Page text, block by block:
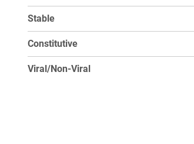
Stable
Constitutive
Viral/Non-Viral